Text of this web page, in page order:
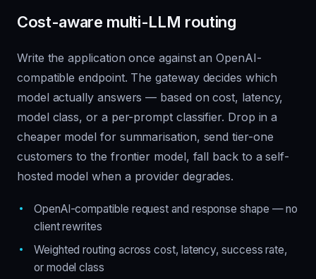
Cost-aware multi-LLM routing
Write the application once against an OpenAI-
compatible endpoint. The gateway decides which
model actually answers — based on cost, latency,
model class, or a per-prompt classifier. Drop in a
cheaper model for summarisation, send tier-one
customers to the frontier model, fall back to a self-
hosted model when a provider degrades.
OpenAI-compatible request and response shape — no
client rewrites
Weighted routing across cost, latency, success rate,
or model class